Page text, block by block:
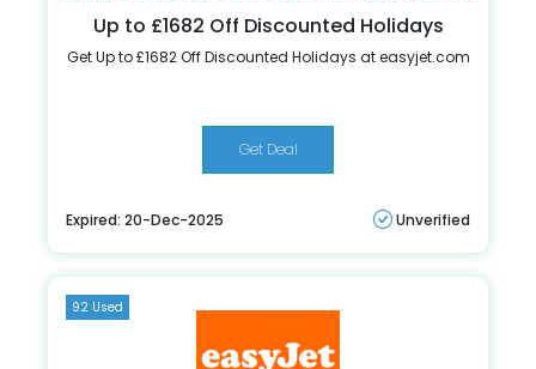
Up to £1682 Off Discounted Holidays
Get Up to £1682 Off Discounted Holidays at easyjet.com
Get Deal
Expired: 20-Dec-2025 Unverified
92 Used